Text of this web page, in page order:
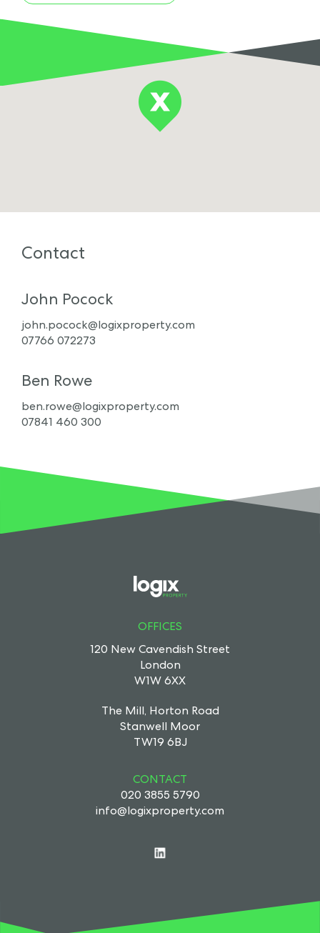
Contact
John Pocock
john.pocock@logixproperty.com
07766 072273
Ben Rowe
ben.rowe@logixproperty.com
07841 460 300
OFFICES
120 New Cavendish Street
London
W1W 6XX
The Mill, Horton Road
Stanwell Moor
TW19 6BJ
CONTACT
020 3855 5790
info@logixproperty.com